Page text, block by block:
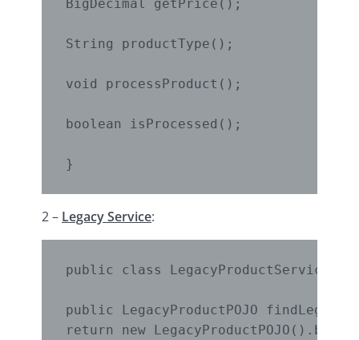
BigDecimal getPrice();
String productType();
void processProduct();
boolean isProcessed();
}
2 – Legacy Service:
public class LegacyProductService {
public LegacyProductPOJO
return new